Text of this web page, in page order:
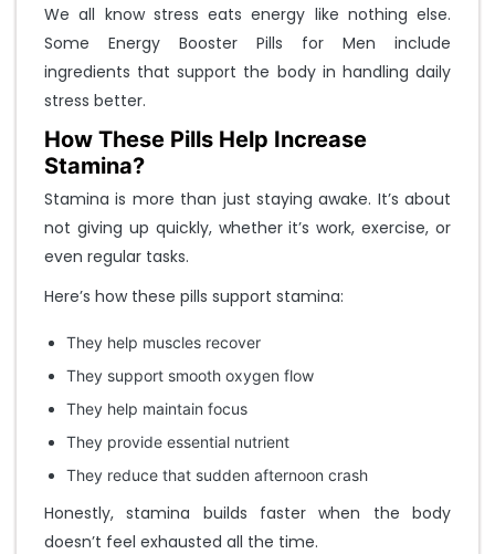
We all know stress eats energy like nothing else.
Some Energy Booster Pills for Men include
ingredients that support the body in handling daily
stress better.
How These Pills Help Increase
Stamina?
Stamina is more than just staying awake. It’s about
not giving up quickly, whether it’s work, exercise, or
even regular tasks.
Here’s how these pills support stamina:
They help muscles recover
They support smooth oxygen flow
They help maintain focus
They provide essential nutrient
They reduce that sudden afternoon crash
Honestly, stamina builds faster when the body
doesn’t feel exhausted all the time.